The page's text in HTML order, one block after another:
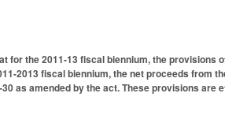
the 2011-13 fiscal biennium, the provisions
2013 fiscal biennium, the net proceeds from
as amended by the act. These provisions are